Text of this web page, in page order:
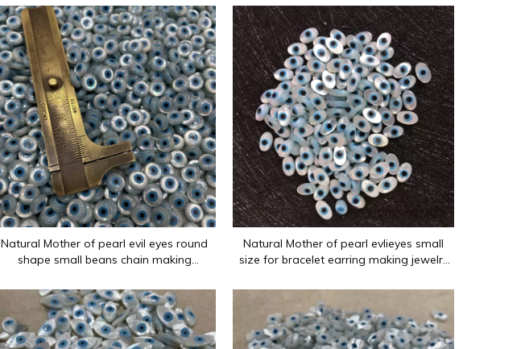
Natural Mother of pearl evil eyes round
shape small beans chain making
Natural Mother of pearl evlieyes small
size for bracelet earring making jewelry